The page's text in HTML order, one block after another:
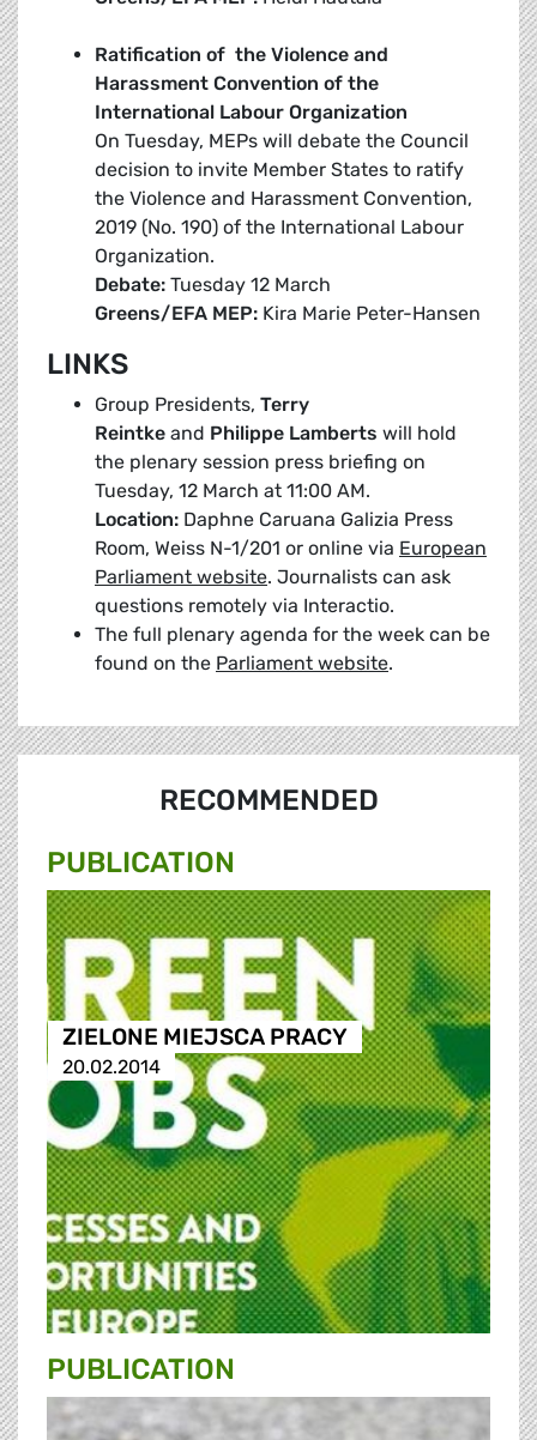
Ratification of the Violence and
Harassment Convention of the
International Labour Organization
On Tuesday, MEPs will debate the Council
decision to invite Member States to ratify
the Violence and Harassment Convention,
2019 (No. 190) of the International Labour
Organization.
Debate: Tuesday 12 March
Greens/EFA MEP: Kira Marie Peter-Hansen
LINKS
Group Presidents, Terry
Reintke and Philippe Lamberts will hold
the plenary session press briefing on
Tuesday, 12 March at 11:00 AM.
Location: Daphne Caruana Galizia Press
Room, Weiss N-1/201 or online via European
Parliament website. Journalists can ask
questions remotely via Interactio.
The full plenary agenda for the week can be
found on the Parliament website.
RECOMMENDED
PUBLICATION
ZIELONE MIEJSCA PRACY
20.02.2014
PUBLICATION